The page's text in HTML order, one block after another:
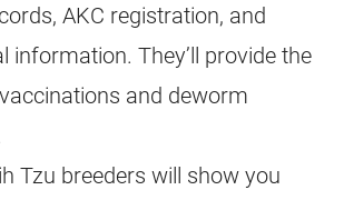
AKC registration, and
information. They’ll provide the
and deworm
Tzu breeders will show you